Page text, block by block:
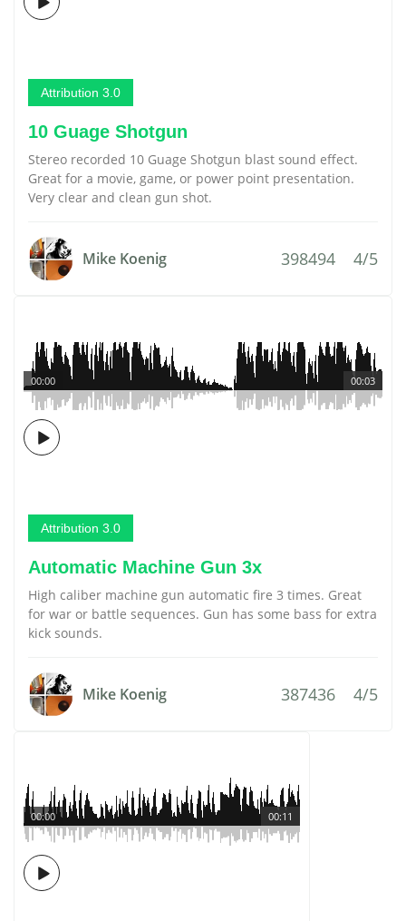
Attribution 3.0
10 Guage Shotgun
Stereo recorded 10 Guage Shotgun blast sound effect.
Great for a movie, game, or power point presentation.
Very clear and clean gun shot.
Mike Koenig 398494 4/5
00:03
00:00
Attribution 3.0
Automatic Machine Gun 3x
High caliber machine gun automatic fire 3 times. Great
for war or battle sequences. Gun has some bass for extra
kick sounds.
Mike Koenig 387436 4/5
00:11
00:00